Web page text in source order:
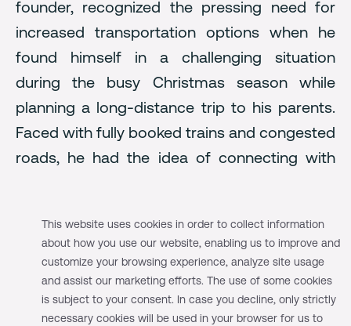
founder, recognized the pressing need for
increased transportation options when he
found himself in a challenging situation
during the busy Christmas season while
planning a long-distance trip to his parents.
Faced with fully booked trains and congested
roads, he had the idea of connecting with
available seat. There was no online platform
to facilitate such arrangements back then, so
this is how the idea of a carpooling business
emerged.
This website uses cookies in order to collect information
about how you use our website, enabling us to improve and
customize your browsing experience, analyze site usage
and assist our marketing efforts. The use of some cookies
is subject to your consent. In case you decline, only strictly
necessary cookies will be used in your browser for us to